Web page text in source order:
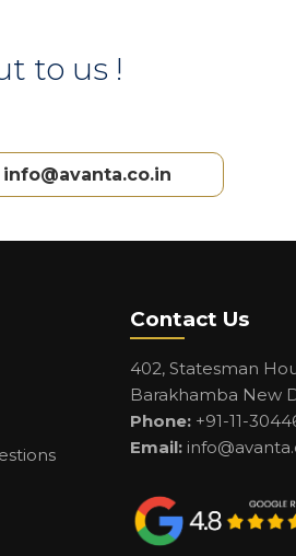
to us !
info@avanta.co.in
Contact Us
402, Statesman
Barakhamba New
Phone:+91-11-
Email: